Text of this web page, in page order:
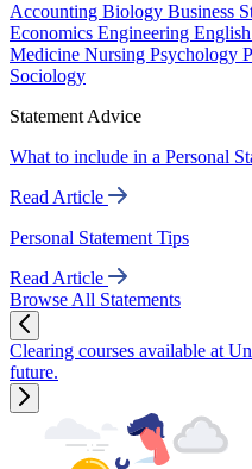
Accounting Biology Business
Economics Engineering
Medicine Nursing Psychology
Sociology
Statement Advice
What to include in a Personal
Read Article
Personal Statement Tips
Read Article
Browse All Statements
Clearing courses available at
future.